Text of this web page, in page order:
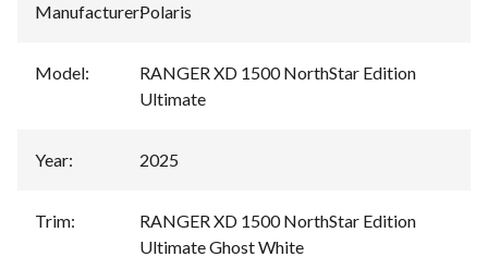
Manufacturer:Polaris
Model:
RANGER XD 1500 NorthStar Edition
Ultimate
Year: 2025
Trim:
RANGER XD 1500 NorthStar Edition
Ultimate Ghost White